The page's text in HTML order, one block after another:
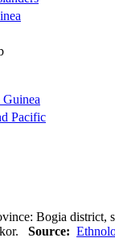
Pacific
Bogia district,
Source: